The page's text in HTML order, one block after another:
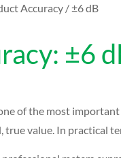
Accuracy / ±6 dB
±6
of the most
true value. In practical